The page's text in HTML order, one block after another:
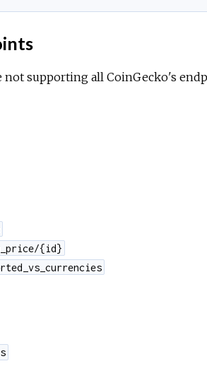
not supporting all CoinGecko's
{id}